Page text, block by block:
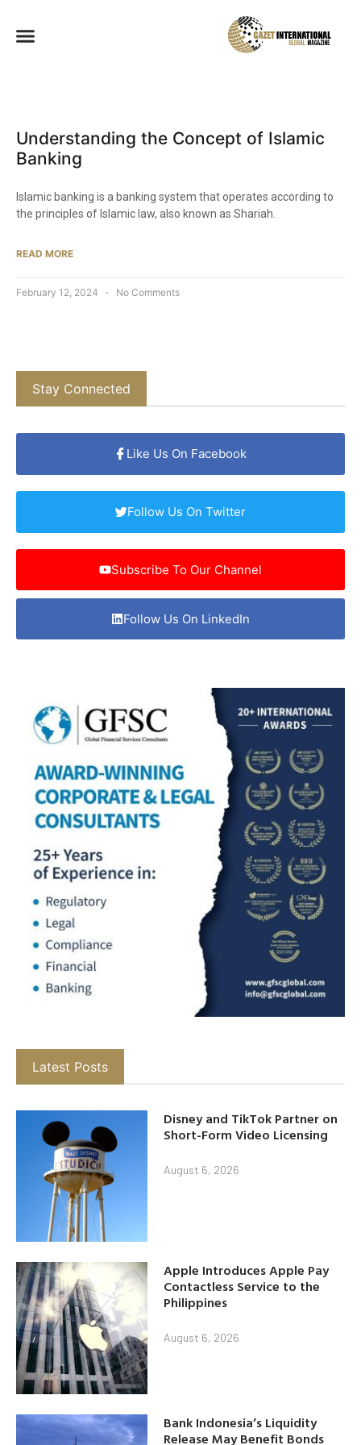
Understanding the Concept of Islamic
Banking
Islamic banking is a banking system that operates according to
the principles of Islamic law, also known as Shariah.
READ MORE
February 12, 2024 No Comments
Stay Connected
Like Us On Facebook
Follow Us On Twitter
Subscribe To Our Channel
Follow Us On LinkedIn
Latest Posts
Disney and TikTok Partner on
Short-Form Video Licensing
August 6, 2026
Apple Introduces Apple Pay
Contactless Service to the
Philippines
August 6, 2026
Bank Indonesia’s Liquidity
Release May Benefit Bonds